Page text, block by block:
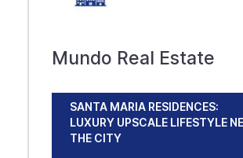
Mundo Real Estate
SANTA MARIA RESIDENCES:
LUXURY UPSCALE LIFESTYLE
THE CITY